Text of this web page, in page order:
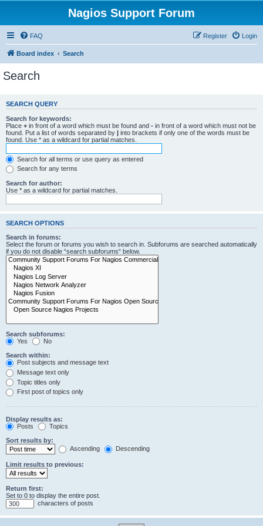
Nagios Support Forum
FAQ Login
Register
Board index Search
Search
SEARCH QUERY
Search for keywords:
Place + in front of a word which must be found and - in front of a word which must not be
found. Put a list of words separated by | into brackets if only one of the words must be
found. Use * as a wildcard for partial matches.
Search for all terms or use query as entered
Search for any terms
Search for author:
Use * as a wildcard for partial matches.
SEARCH OPTIONS
Search in forums:
Select the forum or forums you wish to search in. Subforums are searched automatically
if you do not disable “search subforums“ below.
Search subforums:
Yes
No
Search within:
Post subjects and message text
Message text only
Topic titles only
First post of topics only
Display results as:
Posts
Topics
Sort results by:
Ascending
Descending
Limit results to previous:
Return first:
Set to 0 to display the entire post.
characters of posts